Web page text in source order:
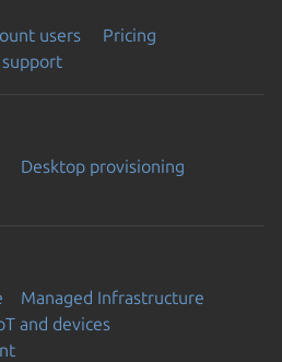
users
Pricing
Desktop provisioning
Managed Infrastructure
and devices